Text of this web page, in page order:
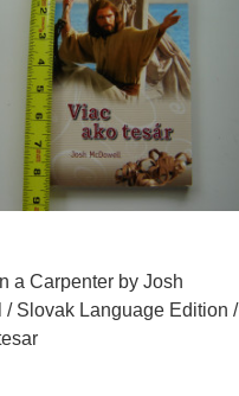
a Carpenter by Josh
/ Slovak Language Edition /